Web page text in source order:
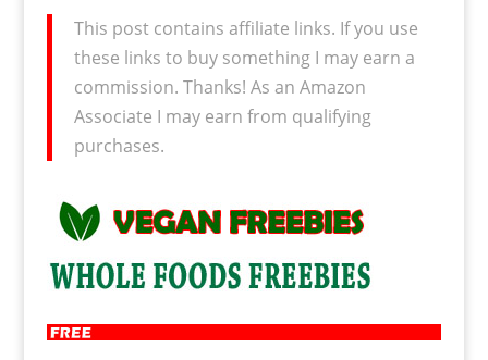
This post contains affiliate links. If you use
these links to buy something I may earn a
commission. Thanks! As an Amazon
Associate I may earn from qualifying
purchases.